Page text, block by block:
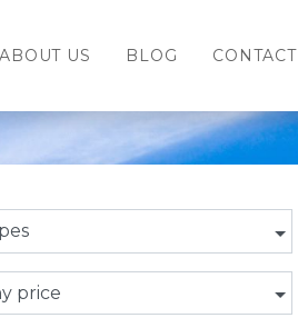
ABOUT US BLOG CONTACT
price